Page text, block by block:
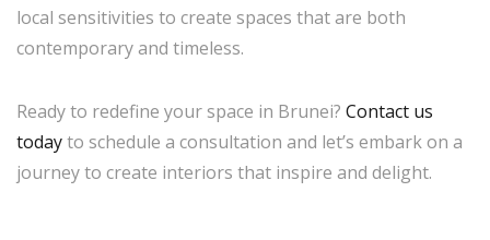
local sensitivities to create spaces that are both
contemporary and timeless.
Ready to redefine your space in Brunei? Contact us
todayto schedule a consultation and let’s embark on a
journey to create interiors that inspire and delight.